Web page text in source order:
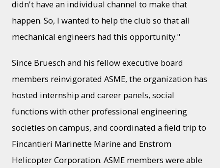
didn't have an individual channel to make that
happen. So, I wanted to help the club so that all
mechanical engineers had this opportunity."
Since Bruesch and his fellow executive board
members reinvigorated ASME, the organization has
hosted internship and career panels, social
functions with other professional engineering
societies on campus, and coordinated a field trip to
Fincantieri Marinette Marine and Enstrom
Helicopter Corporation. ASME members were able